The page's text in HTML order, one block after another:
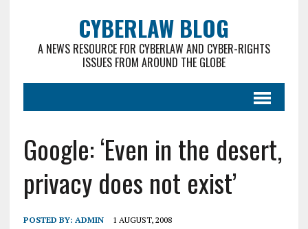
CYBERLAW BLOG
A NEWS RESOURCE FOR CYBERLAW AND CYBER-RIGHTS
ISSUES FROM AROUND THE GLOBE
Google: ‘Even in the desert,
privacy does not exist’
POSTED BY: ADMIN 1 AUGUST, 2008